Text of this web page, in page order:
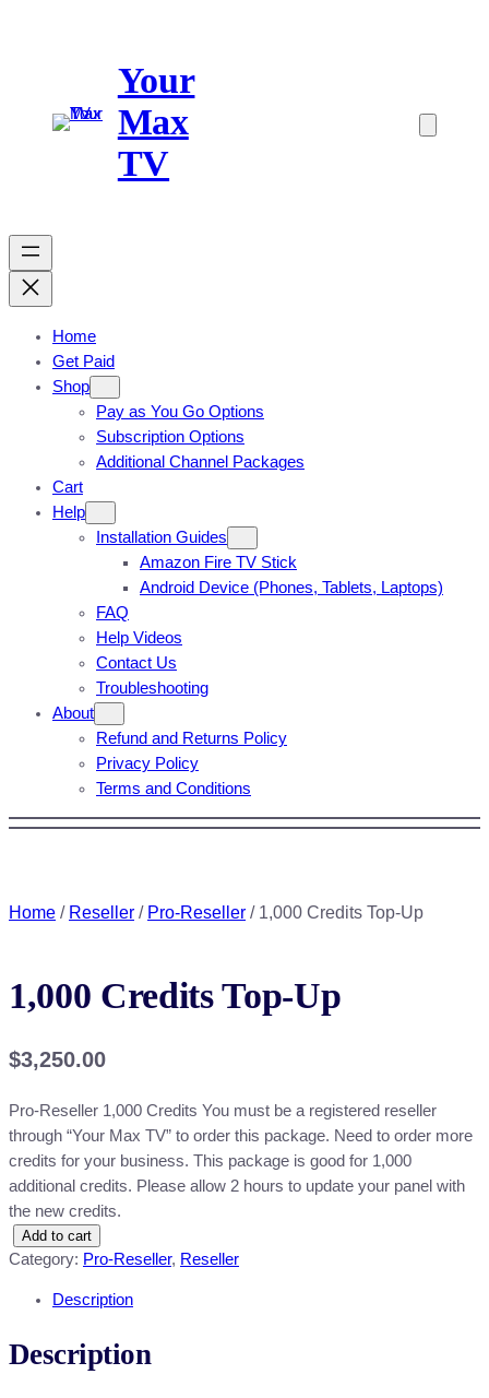
Your
Max
TV
Home
Get Paid
Shop
Pay as You Go Options
Subscription Options
Additional Channel Packages
Cart
Help
Installation Guides
Amazon Fire TV Stick
Android Device (Phones, Tablets, Laptops)
FAQ
Help Videos
Contact Us
Troubleshooting
About
Refund and Returns Policy
Privacy Policy
Terms and Conditions
Home / Reseller / Pro-Reseller / 1,000 Credits Top-Up
1,000 Credits Top-Up
$3,250.00
Pro-Reseller 1,000 Credits You must be a registered reseller
through “Your Max TV” to order this package. Need to order more
credits for your business. This package is good for 1,000
additional credits. Please allow 2 hours to update your panel with
the new credits.
,
C
Add to cart
Category: Pro-Reseller, Reseller
Description
Description